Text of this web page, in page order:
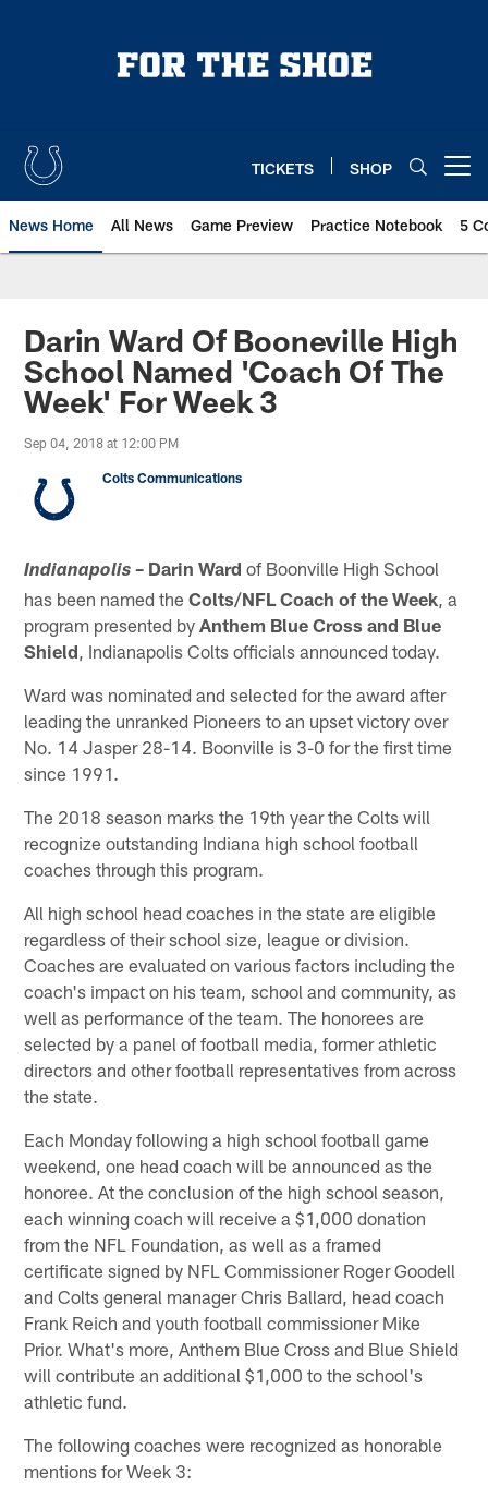
TICKETS SHOP
News Home All News Game Preview Practice Notebook 5
Darin Ward Of Booneville High
School Named 'Coach Of The
Week' For Week 3
Sep 04, 2018 at 12:00 PM
Colts Communications
Indianapolis – Darin Ward of Boonville High School
has been named theColts/NFL Coach of the Week , a
program presented byAnthem Blue Cross and Blue
Shield , Indianapolis Colts officials announced today.
Ward was nominated and selected for the award after
leading the unranked Pioneers to an upset victory over
No. 14 Jasper 28-14. Boonville is 3-0 for the first time
since 1991.
The 2018 season marks the 19th year the Colts will
recognize outstanding Indiana high school football
coaches through this program.
All high school head coaches in the state are eligible
regardless of their school size, league or division.
Coaches are evaluated on various factors including the
coach's impact on his team, school and community, as
well as performance of the team. The honorees are
selected by a panel of football media, former athletic
directors and other football representatives from across
the state.
Each Monday following a high school football game
weekend, one head coach will be announced as the
honoree. At the conclusion of the high school season,
each winning coach will receive a $1,000 donation
from the NFL Foundation, as well as a framed
certificate signed by NFL Commissioner Roger Goodell
and Colts general manager Chris Ballard, head coach
Frank Reich and youth football commissioner Mike
Prior. What's more, Anthem Blue Cross and Blue Shield
will contribute an additional $1,000 to the school's
athletic fund.
The following coaches were recognized as honorable
mentions for Week 3: